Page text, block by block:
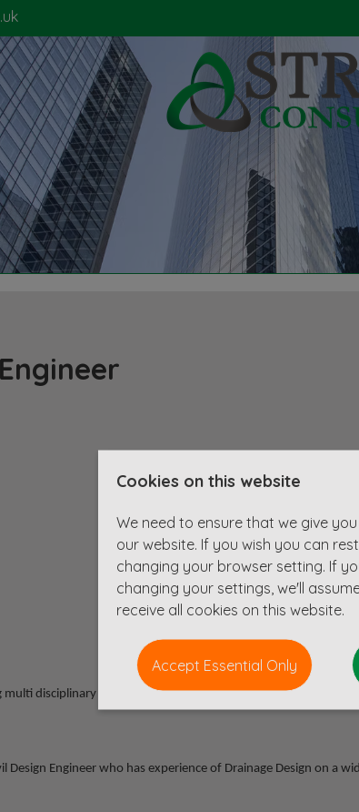
disciplinary design consultancy who are based near Reading.
Design Engineer who has experience of Drainage Design on a
Cookies on this website
We need to ensure that we give
our website. If you wish you can
changing your browser setting. If
changing your settings, we'll
receive all cookies on this website.
Accept Essential Only